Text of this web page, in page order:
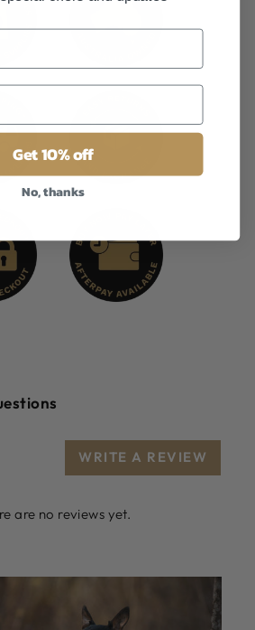
WRITE A REVIEW
are no reviews yet.
Get 10% off
No, thanks